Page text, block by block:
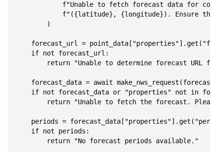
f"Unable to fetch forecast data for
f"({latitude}, {longitude}). Ensure
        )
forecast_url =
    if not forecast_url:
return "Unable to determine forecast URL
forecast_data = await
if not forecast_data or "properties" not in
return "Unable to fetch the forecast.
periods =
    if not periods:
        return "No forecast periods available."